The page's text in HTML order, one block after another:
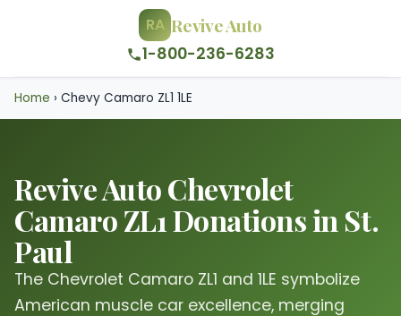
RA Revive Auto
1-800-236-6283
Home › Chevy Camaro ZL1 1LE
Revive Auto Chevrolet
Camaro ZL1 Donations in St.
Paul
The Chevrolet Camaro ZL1 and 1LE symbolize
American muscle car excellence, merging